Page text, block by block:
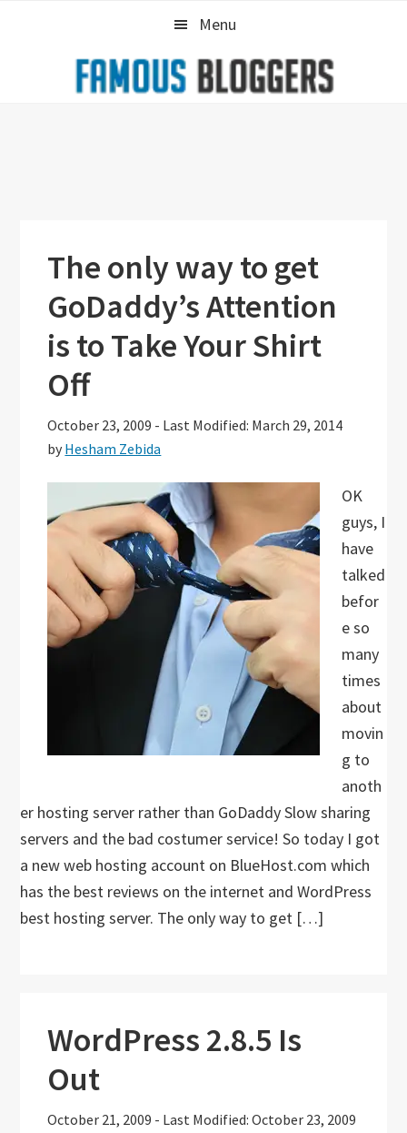
Menu
The only way to get
GoDaddy’s Attention
is to Take Your Shirt
Off
October 23, 2009 - Last Modified: March 29, 2014
by Hesham Zebida
OK
guys, I
have
talked
befor
e so
many
times
about
movin
g to
anoth
er hosting server rather than GoDaddy Slow sharing
servers and the bad costumer service! So today I got
a new web hosting account on BlueHost.com which
has the best reviews on the internet and WordPress
best hosting server. The only way to get […]
WordPress 2.8.5 Is
Out
October 21, 2009 - Last Modified: October 23, 2009